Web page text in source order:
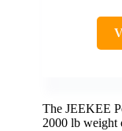
The JEEKEE
2000 lb weight